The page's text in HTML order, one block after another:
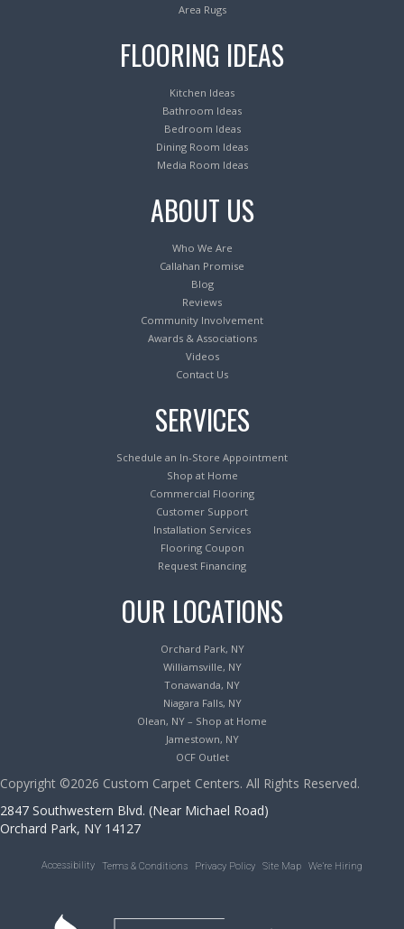
Area Rugs
FLOORING IDEAS
Kitchen Ideas
Bathroom Ideas
Bedroom Ideas
Dining Room Ideas
Media Room Ideas
ABOUT US
Who We Are
Callahan Promise
Blog
Reviews
Community Involvement
Awards & Associations
Videos
Contact Us
SERVICES
Schedule an In-Store Appointment
Shop at Home
Commercial Flooring
Customer Support
Installation Services
Flooring Coupon
Request Financing
OUR LOCATIONS
Orchard Park, NY
Williamsville, NY
Tonawanda, NY
Niagara Falls, NY
Olean, NY – Shop at Home
Jamestown, NY
OCF Outlet
Copyright ©2026 Custom Carpet Centers. All Rights Reserved.
2847 Southwestern Blvd. (Near Michael Road)
Orchard Park, NY 14127
Accessibility Terms & Conditions Privacy Policy Site Map We’re Hiring